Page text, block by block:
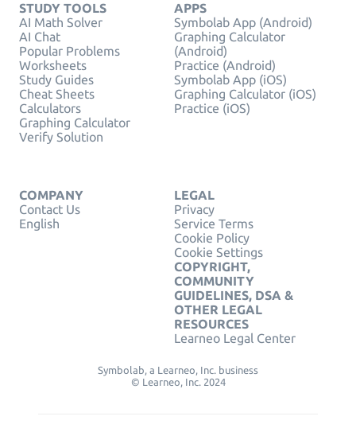
STUDY TOOLS
AI Math Solver
AI Chat
Popular Problems
Worksheets
Study Guides
Cheat Sheets
Calculators
Graphing Calculator
Verify Solution
APPS
Symbolab App (Android)
Graphing Calculator
(Android)
Practice (Android)
Symbolab App (iOS)
Graphing Calculator (iOS)
Practice (iOS)
COMPANY
Contact Us
English
LEGAL
Privacy
Service Terms
Cookie Policy
Cookie Settings
COPYRIGHT,
COMMUNITY
GUIDELINES, DSA &
OTHER LEGAL
RESOURCES
Learneo Legal Center
Symbolab, a Learneo, Inc. business
© Learneo, Inc. 2024